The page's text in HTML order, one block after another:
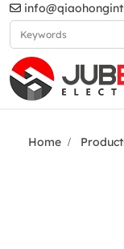
Home